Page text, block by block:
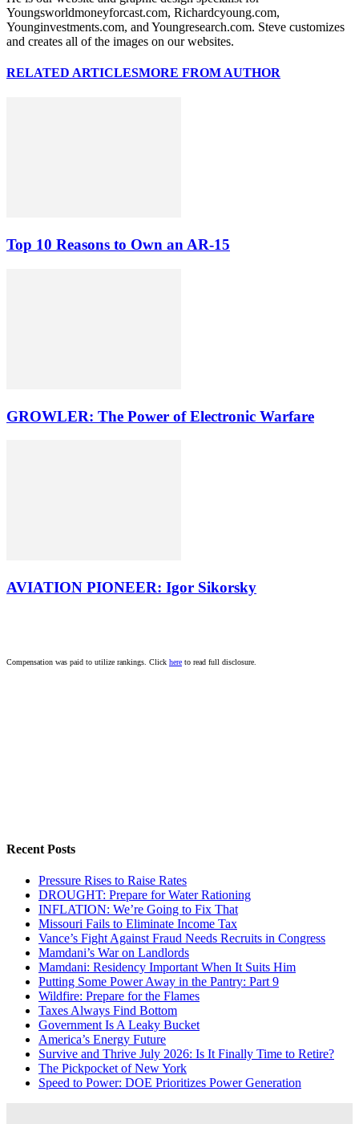
Youngsworldmoneyforcast.com, Richardcyoung.com,
Younginvestments.com, and Youngresearch.com. Steve customizes
and creates all of the images on our websites.
RELATED ARTICLESMORE FROM AUTHOR
Top 10 Reasons to Own an AR-15
GROWLER: The Power of Electronic Warfare
AVIATION PIONEER: Igor Sikorsky
Compensation was paid to utilize rankings. Click here to read full disclosure.
Recent Posts
Pressure Rises to Raise Rates
DROUGHT: Prepare for Water Rationing
INFLATION: We’re Going to Fix That
Missouri Fails to Eliminate Income Tax
Vance’s Fight Against Fraud Needs Recruits in Congress
Mamdani’s War on Landlords
Mamdani: Residency Important When It Suits Him
Putting Some Power Away in the Pantry: Part 9
Wildfire: Prepare for the Flames
Taxes Always Find Bottom
Government Is A Leaky Bucket
America’s Energy Future
Survive and Thrive July 2026: Is It Finally Time to Retire?
The Pickpocket of New York
Speed to Power: DOE Prioritizes Power Generation